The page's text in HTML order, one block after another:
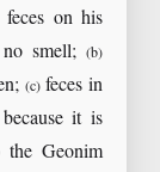
feces on his
smell; (b)
(c)feces in
it is
Geonim